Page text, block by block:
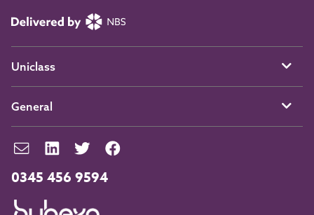
0345 456 9594
Uniclass
General